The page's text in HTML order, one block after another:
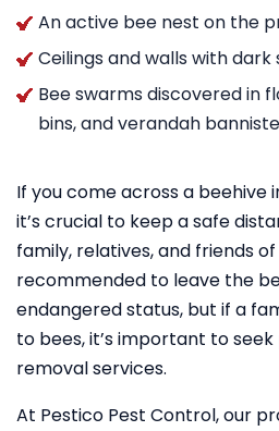
An active bee nest on the
Ceilings and walls with
Bee swarms discovered in
bins, and verandah
If you come across a beehive
it’s crucial to keep a safe
family, relatives, and friends of
recommended to leave the
endangered status, but if a
to bees, it’s important to
removal services.
At Pestico Pest Control, our